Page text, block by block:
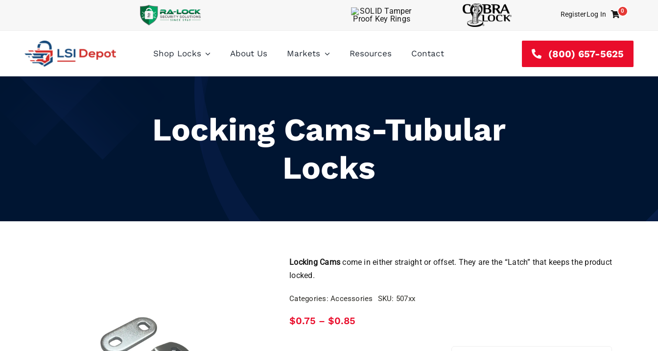
RegisterLog In
Cart
0
Shop Locks About Us Markets Resources Contact (800) 657-5625
Locking Cams-Tubular
Locks
Locking Cams come in either straight or offset. They are the “Latch” that keeps the product
locked.
Categories:Accessories SKU: 507xx
$0.75 – $0.85